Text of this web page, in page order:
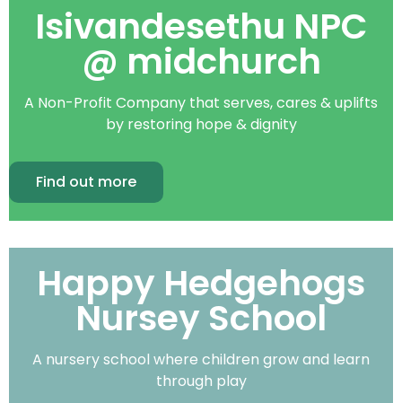
Isivandesethu NPC
@ midchurch
A Non-Profit Company that serves, cares & uplifts
by restoring hope & dignity
Find out more
Happy Hedgehogs
Nursey School
A nursery school where children grow and learn
through play